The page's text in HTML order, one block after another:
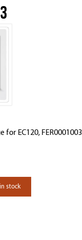
for EC120, FER0001003
stock